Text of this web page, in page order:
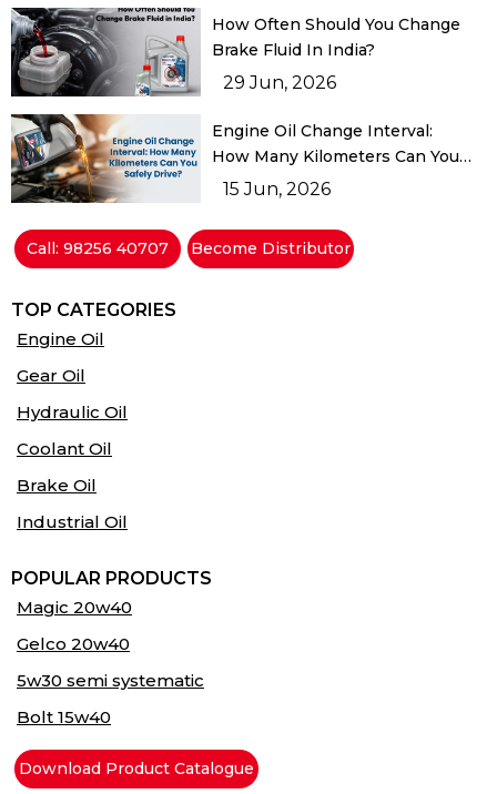
How Often Should You Change
Brake Fluid In India?
29 Jun, 2026
Engine Oil Change Interval:
How Many Kilometers Can You
Safely Drive?
15 Jun, 2026
Call: 98256 40707 Become Distributor
TOP CATEGORIES
Engine Oil
Gear Oil
Hydraulic Oil
Coolant Oil
Brake Oil
Industrial Oil
POPULAR PRODUCTS
Magic 20w40
Gelco 20w40
5w30 semi systematic
Bolt 15w40
Download Product Catalogue